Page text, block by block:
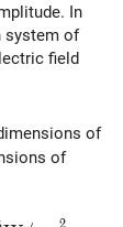
In
system of
field
of
of
2